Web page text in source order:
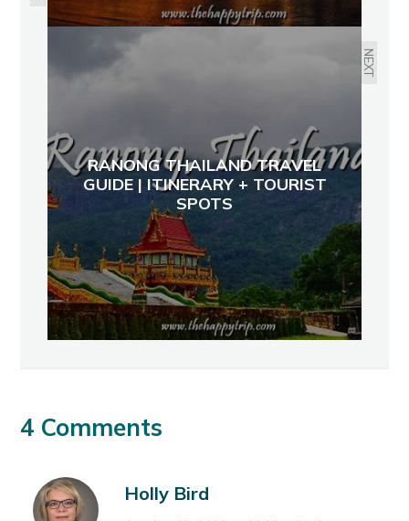
NEXT
RANONG THAILAND TRAVEL
GUIDE | ITINERARY + TOURIST
SPOTS
4 Comments
Holly Bird